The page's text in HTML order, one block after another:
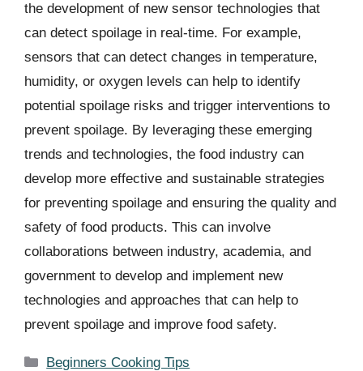
the development of new sensor technologies that
can detect spoilage in real-time. For example,
sensors that can detect changes in temperature,
humidity, or oxygen levels can help to identify
potential spoilage risks and trigger interventions to
prevent spoilage. By leveraging these emerging
trends and technologies, the food industry can
develop more effective and sustainable strategies
for preventing spoilage and ensuring the quality and
safety of food products. This can involve
collaborations between industry, academia, and
government to develop and implement new
technologies and approaches that can help to
prevent spoilage and improve food safety.
Categories
Beginners Cooking Tips